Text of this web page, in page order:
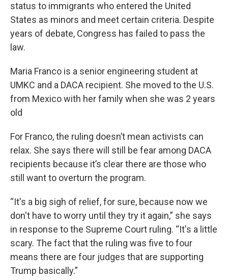
status to immigrants who entered the United
States as minors and meet certain criteria. Despite
years of debate, Congress has failed to pass the
law.
Maria Franco is a senior engineering student at
UMKC and a DACA recipient. She moved to the U.S.
from Mexico with her family when she was 2 years
old
For Franco, the ruling doesn’t mean activists can
relax. She says there will still be fear among DACA
recipients because it’s clear there are those who
still want to overturn the program.
“It's a big sigh of relief, for sure, because now we
don't have to worry until they try it again,” she says
in response to the Supreme Court ruling. “It's a little
scary. The fact that the ruling was five to four
means there are four judges that are supporting
Trump basically.”